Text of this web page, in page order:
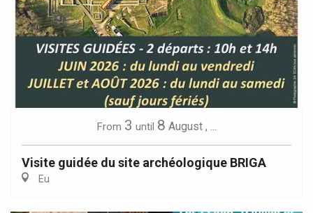
From 3 until 8 August, ...
Visite guidée du site archéologique BRIGA
Eu